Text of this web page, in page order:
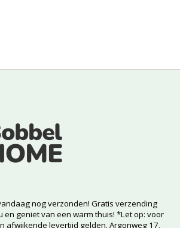
nog verzonden! Gratis verzending
en geniet van een warm thuis! *Let op: voor
afwijkende levertijd gelden. Argonweg 17,